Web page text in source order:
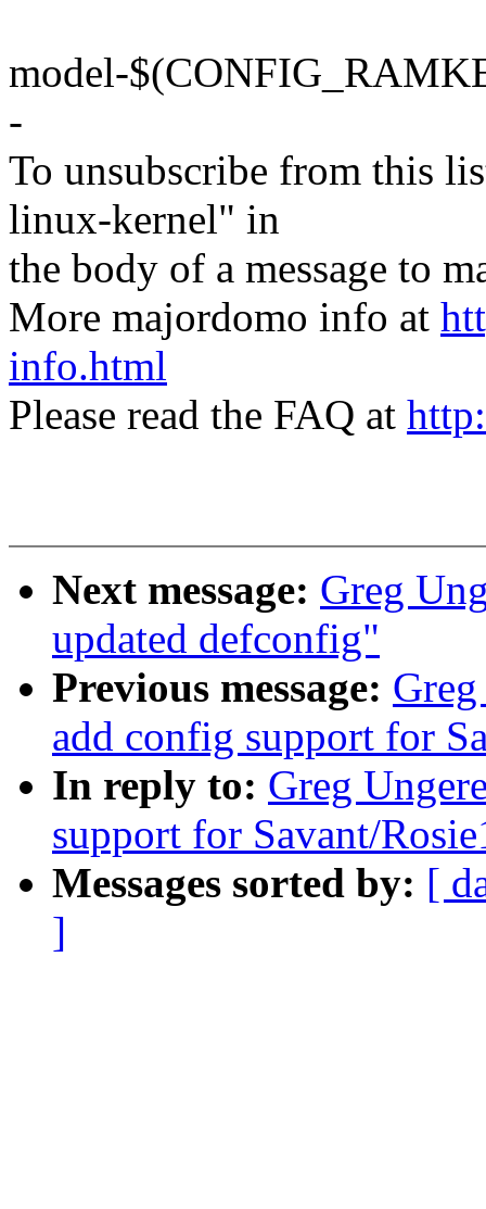
model-
-
To unsubscribe from this
linux-kernel" in
the body of a message to
More majordomo info at
info.html
Please read the FAQ at
Next message: Greg
updated defconfig"
Previous message:
add config support for
In reply to: Greg
support for Savant/
Messages sorted by: [
]